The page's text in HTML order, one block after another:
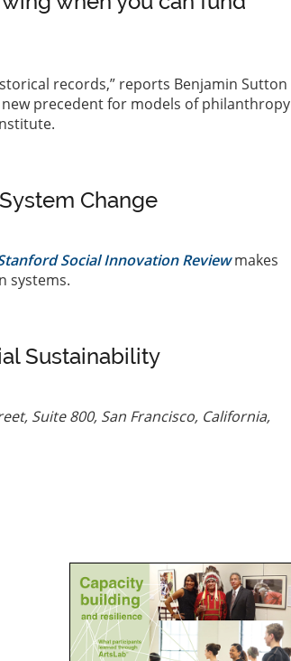
records,” reports Benjamin Sutton
new precedent for models of philanthropy
Change
Social Innovation Reviewmakes
systems.
Sustainability
Suite 800, San Francisco, California,